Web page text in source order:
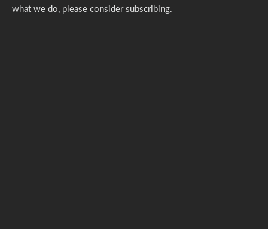
what we do, please consider subscribing.